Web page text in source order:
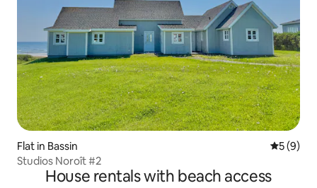
Flat in Bassin 5 out of
5 (9)
Studios Noroît #2
House rentals with beach access